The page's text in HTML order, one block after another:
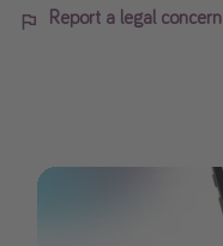
Report a legal concern